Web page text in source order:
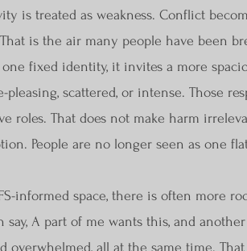
is treated as weakness. Conflict
is the air many people have been
fixed identity, it invites a more
scattered, or intense. Those
roles. That does not make harm
People are no longer seen as one
informed space, there is often more
A part of me wants this, and
overwhelmed, all at the same time.